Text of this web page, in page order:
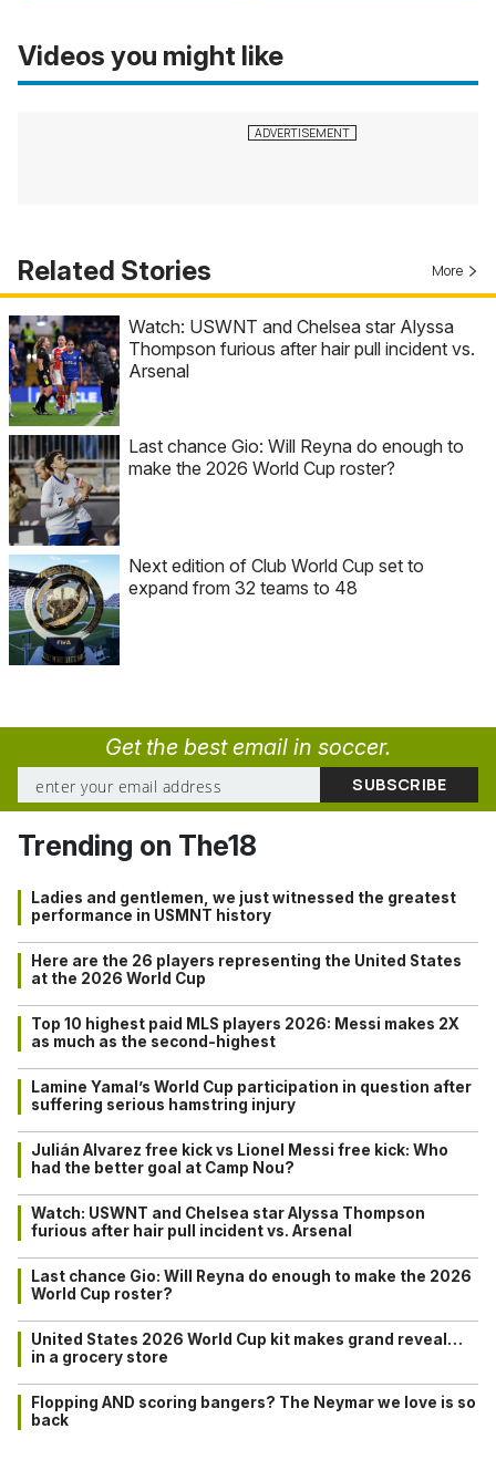
Videos you might like
Related Stories More
Watch: USWNT and Chelsea star Alyssa
Thompson furious after hair pull incident vs.
Arsenal
Last chance Gio: Will Reyna do enough to
make the 2026 World Cup roster?
Next edition of Club World Cup set to
expand from 32 teams to 48
Get the best email in soccer.
Trending on The18
Ladies and gentlemen, we just witnessed the greatest
performance in USMNT history
Here are the 26 players representing the United States
at the 2026 World Cup
Top 10 highest paid MLS players 2026: Messi makes 2X
as much as the second-highest
Lamine Yamal’s World Cup participation in question after
suffering serious hamstring injury
Julián Alvarez free kick vs Lionel Messi free kick: Who
had the better goal at Camp Nou?
Watch: USWNT and Chelsea star Alyssa Thompson
furious after hair pull incident vs. Arsenal
Last chance Gio: Will Reyna do enough to make the 2026
World Cup roster?
United States 2026 World Cup kit makes grand reveal…
in a grocery store
Flopping AND scoring bangers? The Neymar we love is so
back